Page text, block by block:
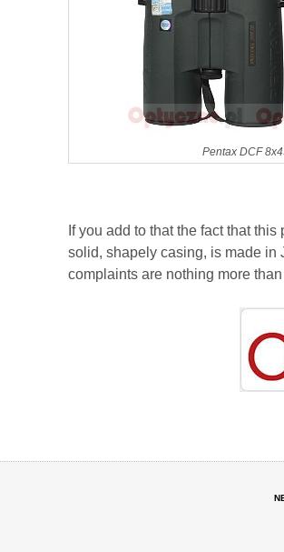
Pentax DCF
If you add to that the fact that
solid, shapely casing, is made in
complaints are nothing more